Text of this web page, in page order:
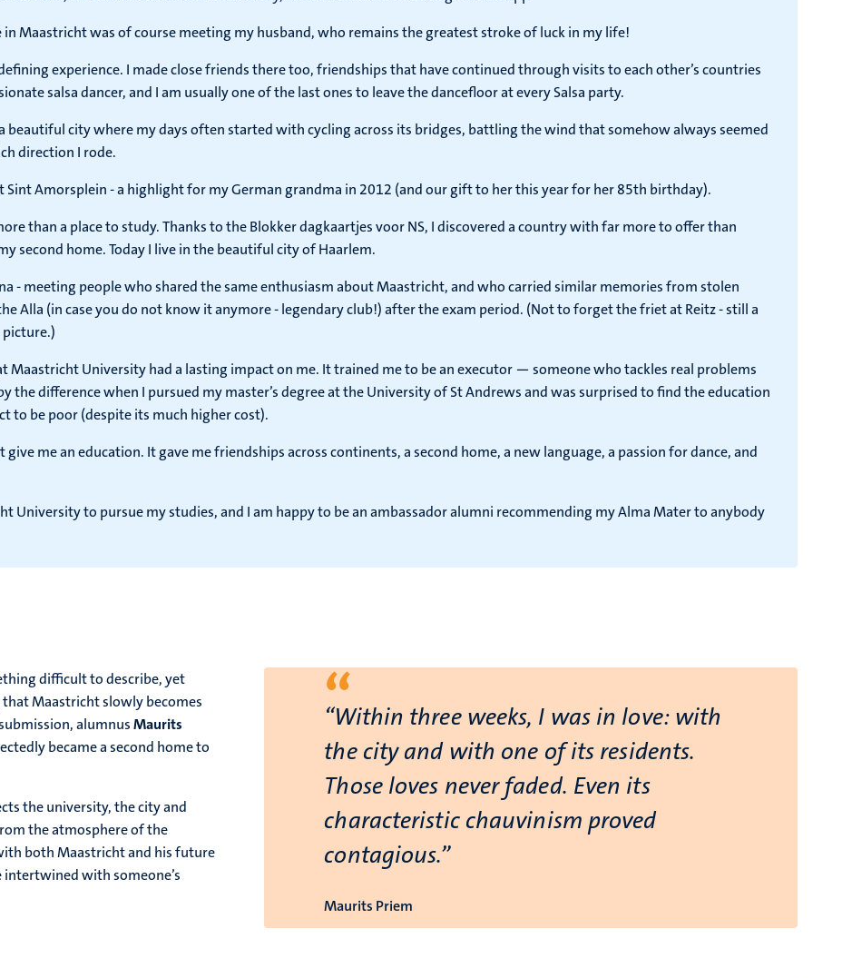
Maastricht was of course meeting my husband, who remains the greatest stroke of luck in my life!
experience. I made close friends there too, friendships that have continued through visits to each other’s countries
salsa dancer, and I am usually one of the last ones to leave the dancefloor at every Salsa party.
city where my days often started with cycling across its bridges, battling the wind that somehow always seemed
direction I rode.
Amorsplein - a highlight for my German grandma in 2012 (and our gift to her this year for her 85th birthday).
than a place to study. Thanks to the Blokker dagkaartjes voor NS, I discovered a country with far more to offer than
second home. Today I live in the beautiful city of Haarlem.
- meeting people who shared the same enthusiasm about Maastricht, and who carried similar memories from stolen
Alla (in case you do not know it anymore - legendary club!) after the exam period. (Not to forget the friet at Reitz - still a
Maastricht University had a lasting impact on me. It trained me to be an executor — someone who tackles real problems
the difference when I pursued my master’s degree at the University of St Andrews and was surprised to find the education
to be poor (despite its much higher cost).
me an education. It gave me friendships across continents, a second home, a new language, a passion for dance, and
University to pursue my studies, and I am happy to be an ambassador alumni recommending my Alma Mater to anybody
difficult to describe, yet
Maastricht slowly becomes
alumnusMaurits
became a second home to
the university, the city and
the atmosphere of the
both Maastricht and his future
with someone’s
“
“Within three weeks, I was in love: with
the city and with one of its residents.
Those loves never faded. Even its
characteristic chauvinism proved
contagious.”
Maurits Priem